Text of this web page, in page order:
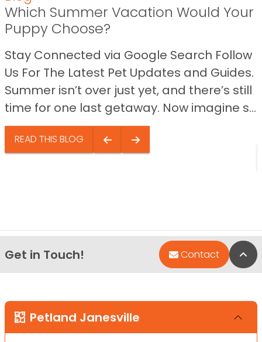
Which Summer Vacation Would Your
Puppy Choose?
Stay Connected via Google Search Follow
Us For The Latest Pet Updates and Guides.
Summer isn’t over just yet, and there’s still
time for one last getaway. Now imagine s...
READ THIS BLOG
Get in Touch! Contact
Petland Janesville